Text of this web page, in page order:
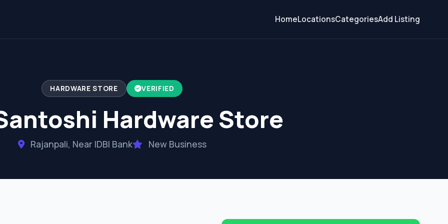
HomeLocationsCategoriesAdd Listing
HARDWARE STORE VERIFIED
Hardware Store
Rajanpali, Near IDBI Bank New Business